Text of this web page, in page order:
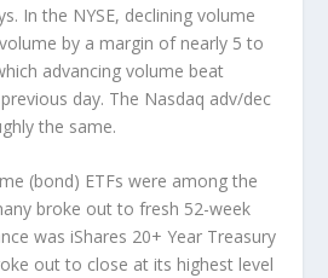
In the NYSE, declining volume
by a margin of nearly 5 to
advancing volume beat
day. The Nasdaq adv/dec
the same.
(bond) ETFs were among the
broke out to fresh 52-week
was iShares 20+ Year Treasury
out to close at its highest level